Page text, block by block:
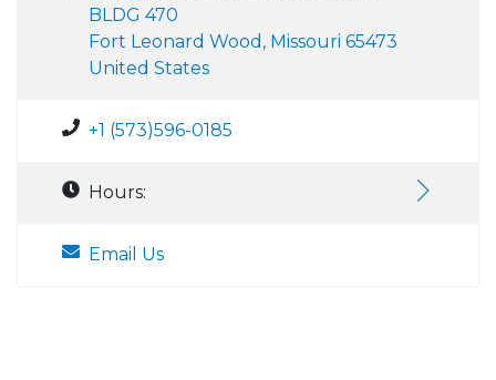
BLDG 470
Fort Leonard Wood, Missouri 65473
United States
+1 (573)596-0185
Hours:
Email Us